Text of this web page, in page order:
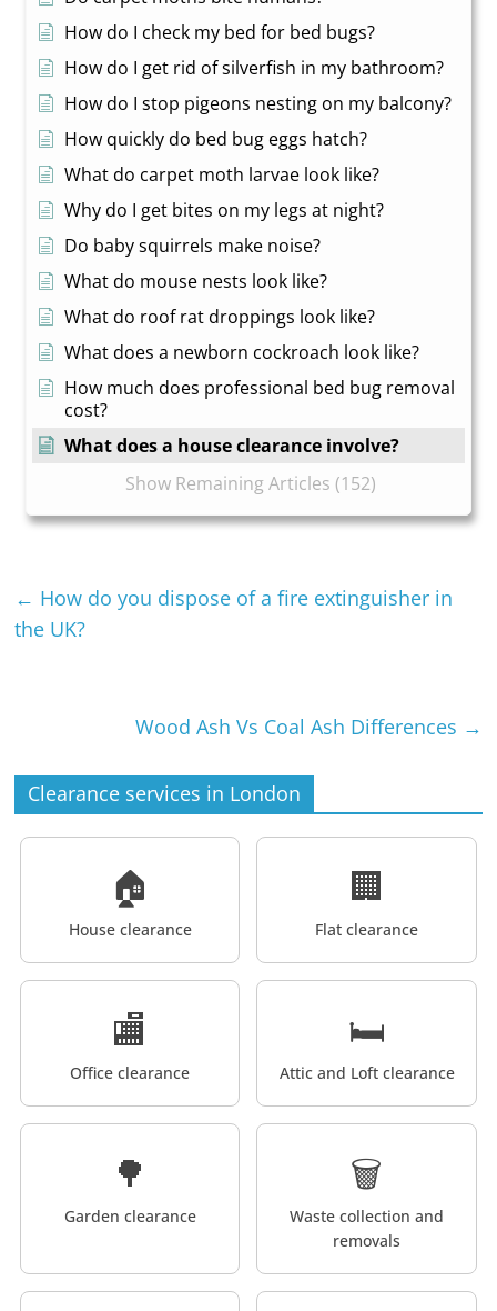
How do I check my bed for bed bugs?
How do I get rid of silverfish in my bathroom?
How do I stop pigeons nesting on my balcony?
How quickly do bed bug eggs hatch?
What do carpet moth larvae look like?
Why do I get bites on my legs at night?
Do baby squirrels make noise?
What do mouse nests look like?
What do roof rat droppings look like?
What does a newborn cockroach look like?
How much does professional bed bug removal
cost?
What does a house clearance involve?
Show Remaining Articles (152)
← How do you dispose of a fire extinguisher in
the UK?
Wood Ash Vs Coal Ash Differences →
Clearance services in London
🏠
House clearance
🏢
Flat clearance
🏬
Office clearance
🛏️
Attic and Loft clearance
🌳
Garden clearance
🗑️
Waste collection and
removals